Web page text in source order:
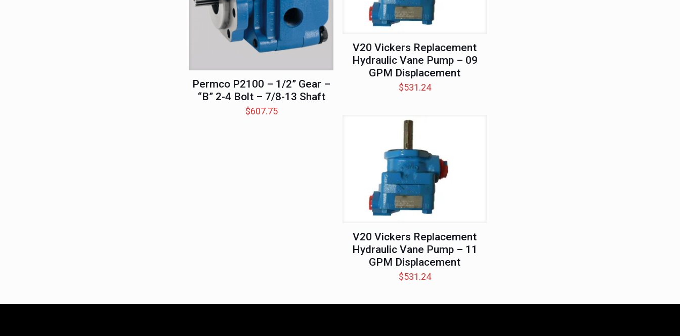
Permco P2100 – 1/2” Gear –
“B” 2-4 Bolt – 7/8-13 Shaft
$607.75
V20 Vickers Replacement
Hydraulic Vane Pump – 09
GPM Displacement
$531.24
V20 Vickers Replacement
Hydraulic Vane Pump – 11
GPM Displacement
$531.24